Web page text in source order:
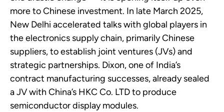
more to Chinese investment. In late March 2025,
New Delhi accelerated talks with global players in
the electronics supply chain, primarily Chinese
suppliers, to establish joint ventures (JVs) and
strategic partnerships. Dixon, one of India’s
contract manufacturing successes, already sealed
a JV with China’s HKC Co. LTD to produce
semiconductor display modules.